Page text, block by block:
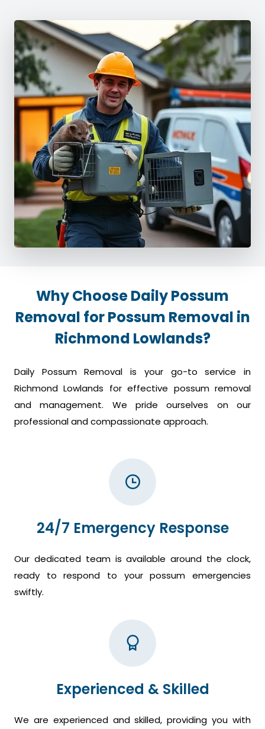
Why Choose Daily Possum
Removal for Possum Removal in
Richmond Lowlands?
Daily Possum Removal is your go-to service in
Richmond Lowlands for effective possum removal
and management. We pride ourselves on our
professional and compassionate approach.
24/7 Emergency Response
Our dedicated team is available around the clock,
ready to respond to your possum emergencies
swiftly.
Experienced & Skilled
We are experienced and skilled, providing you with